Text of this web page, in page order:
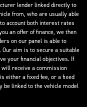
lender linked directly to
from, who are usually able
account both interest rates
an offer of finance, we then
on our panel is able to
aim is to secure a suitable
your financial objectives. If
receive a commission
either a fixed fee, or a fixed
be linked to the vehicle model